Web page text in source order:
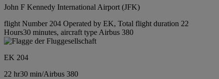
John F Kennedy International Airport (JFK)
flight Number 204 Operated by EK, Total flight duration 22
Hours30 minutes, aircraft type Airbus 380
EK 204
22 hr30 min/Airbus 380